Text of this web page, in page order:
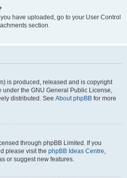
have uploaded, go to your User Control
section.
is produced, released and is copyright
under the GNU General Public License,
distributed. See About phpBB for more
through phpBB Limited. If you
please visit the phpBB Ideas Centre,
or suggest new features.